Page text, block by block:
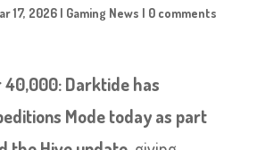
17, 2026| Gaming News | 0 comments
Darktide has
Mode today as part